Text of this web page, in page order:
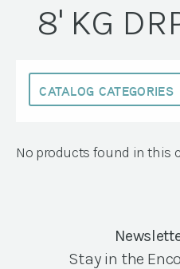
8' KG
No products found in this
Stay in the